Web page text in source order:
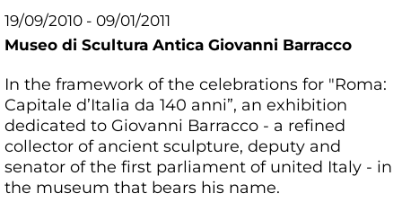
19/09/2010 - 09/01/2011
Museo di Scultura Antica Giovanni Barracco
In the framework of the celebrations for "Roma:
Capitale d’Italia da 140 anni”, an exhibition
dedicated to Giovanni Barracco - a refined
collector of ancient sculpture, deputy and
senator of the first parliament of united Italy - in
the museum that bears his name.